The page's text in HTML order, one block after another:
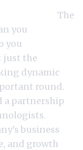
The
you
you
just the
dynamic
round.
a partnership
business
and growth